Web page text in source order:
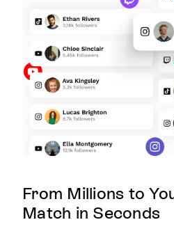
From Millions to
Match in Seconds